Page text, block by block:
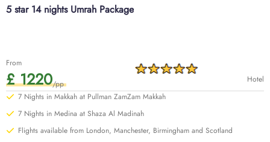
5 star 14 nights Umrah Package
From
£ 1220/pp
Hotel
7 Nights in Makkah at Pullman ZamZam Makkah
7 Nights in Medina at Shaza Al Madinah
Flights available from London, Manchester, Birmingham and Scotland